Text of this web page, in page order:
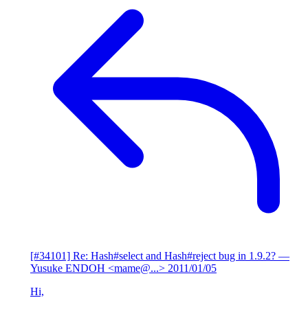
[#34101] Re: Hash#select and Hash#reject bug in 1.9.2? —
Yusuke ENDOH <mame@...> 2011/01/05
Hi,